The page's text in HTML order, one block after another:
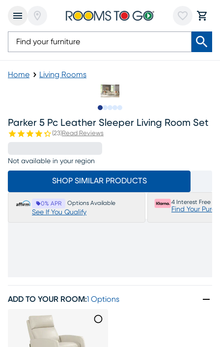
Home Living Rooms
Parker 5 Pc Leather Sleeper Living Room Set
(23)Read Reviews
Not available in your region
SHOP SIMILAR PRODUCTS
0% APR Options Available
See If You Qualify
4 Interest Free
Find Your
ADD TO YOUR ROOM:1 Options